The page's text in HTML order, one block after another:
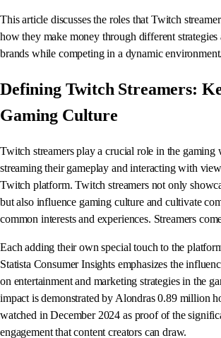
This article discusses the roles that Twitch
how they make money through different
brands while competing in a dynamic environment.
Defining Twitch Streamers:
Gaming Culture
Twitch streamers play a crucial role in the
streaming their gameplay and interacting with
Twitch platform. Twitch streamers not only
but also influence gaming culture and cultivate
common interests and experiences. Streamers
Each adding their own special touch to the
Statista Consumer Insights emphasizes the
on entertainment and marketing strategies in the
impact is demonstrated by Alondras 0.89 million
watched in December 2024 as proof of the
engagement that content creators can draw.